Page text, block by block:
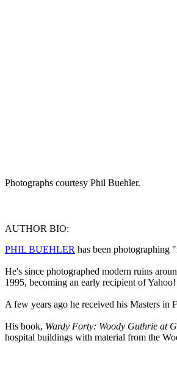
Photographs courtesy Phil Buehler.
AUTHOR BIO:
PHIL BUEHLER has been photographing
He's since photographed modern ruins
1995, becoming an early recipient of
A few years ago he received his Masters
His book, Wardy Forty: Woody Guthrie at
hospital buildings with material from the